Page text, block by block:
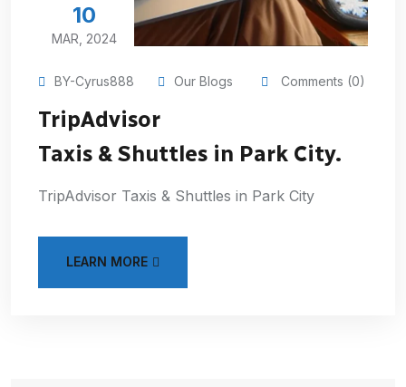
10
MAR, 2024
BY-Cyrus888 Our Blogs Comments (0)
TripAdvisor
Taxis & Shuttles in Park City.
TripAdvisor Taxis & Shuttles in Park City
LEARN MORE